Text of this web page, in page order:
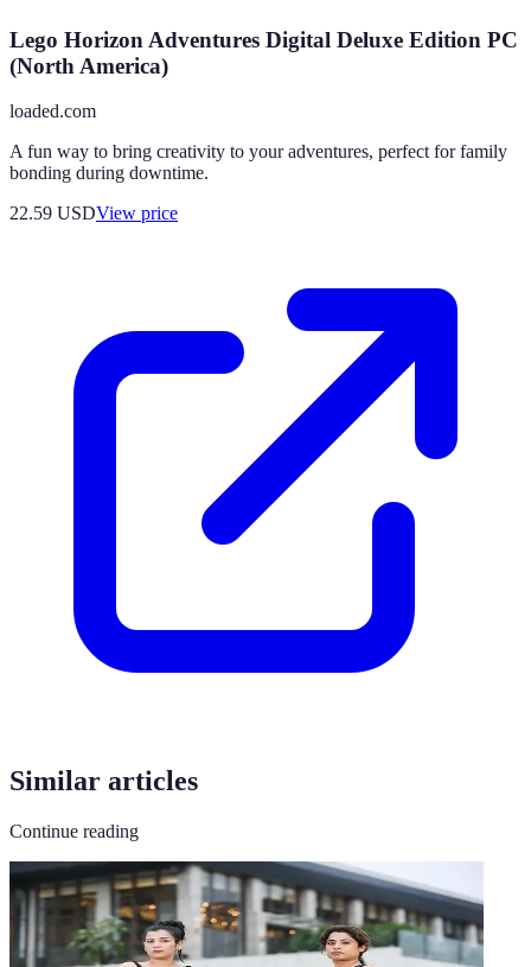
Lego Horizon Adventures Digital Deluxe Edition PC
(North America)
loaded.com
A fun way to bring creativity to your adventures, perfect for family
bonding during downtime.
22.59 USDView price
Similar articles
Continue reading